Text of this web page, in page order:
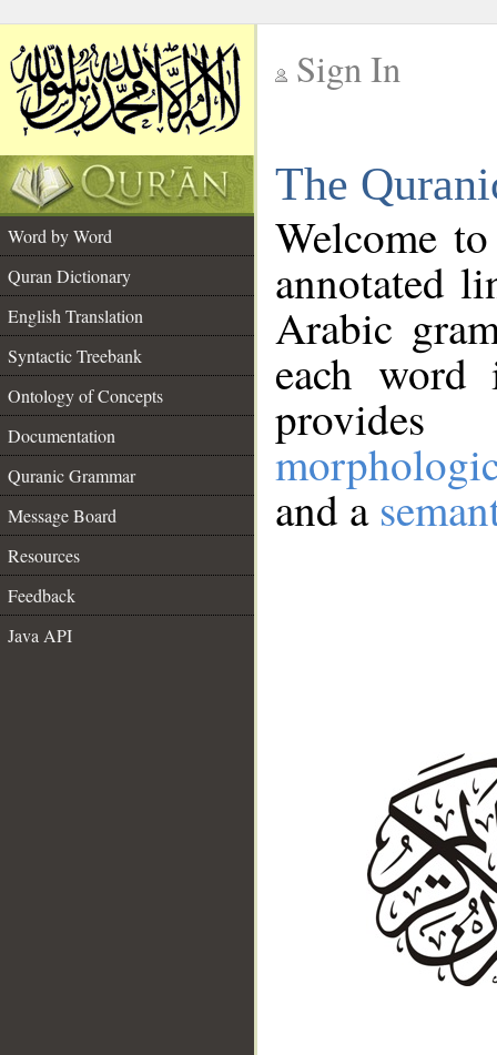
Sign In
The
Word by Word
Quran Dictionary
English Translation
Syntactic Treebank
Ontology of Concepts
Documentation
Quranic Grammar
Message Board
Resources
Feedback
Java API
Welcome
annotated
Arabic
each
and a